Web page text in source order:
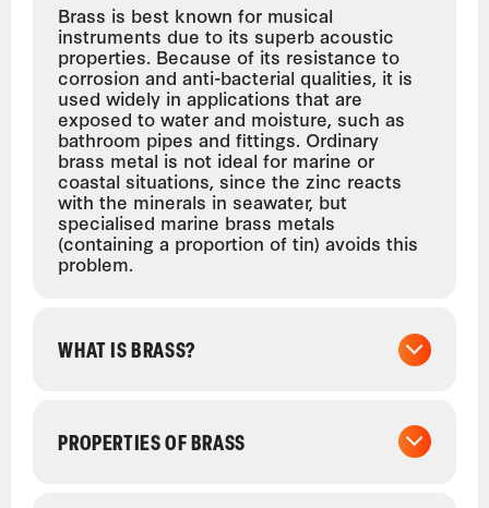
Brass is best known for musical
instruments due to its superb acoustic
properties. Because of its resistance to
corrosion and anti-bacterial qualities, it is
used widely in applications that are
exposed to water and moisture, such as
bathroom pipes and fittings. Ordinary
brass metal is not ideal for marine or
coastal situations, since the zinc reacts
with the minerals in seawater, but
specialised marine brass metals
(containing a proportion of tin) avoids this
problem.
WHAT IS BRASS?
PROPERTIES OF BRASS